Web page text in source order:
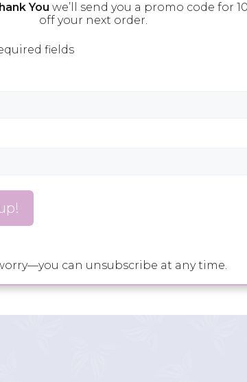
a technique used in yogic
the ancient language of
something. The technique
this was typically an object of
Read more
,yoga ,yogic practice
You we’ll send you a promo code for
off your next order.
fields
can unsubscribe at any time.